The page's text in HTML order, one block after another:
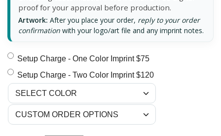
proof for your approval before production.
Artwork: After you place your order, reply to your order
confirmation with your logo/art file and any imprint notes.
Setup Charge - One Color Imprint $75
Setup Charge - Two Color Imprint $120